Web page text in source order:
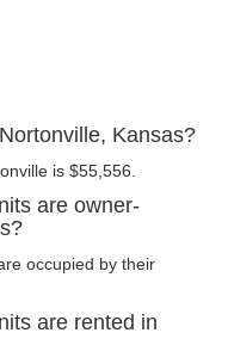
Kansas?
is $55,556.
are owner-
occupied by their
are rented in